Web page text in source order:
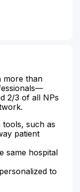
more than
2/3 of all NPs
tools, such as
patient
same hospital
to